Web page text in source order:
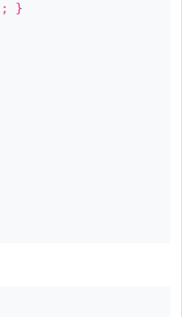
; }